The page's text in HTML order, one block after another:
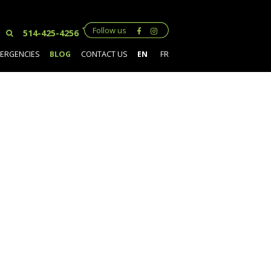
514-425-4256 Follow us
BLOG CONTACT US EN FR